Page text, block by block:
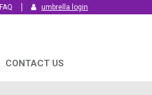
umbrella login
FAQ
CONTACT US